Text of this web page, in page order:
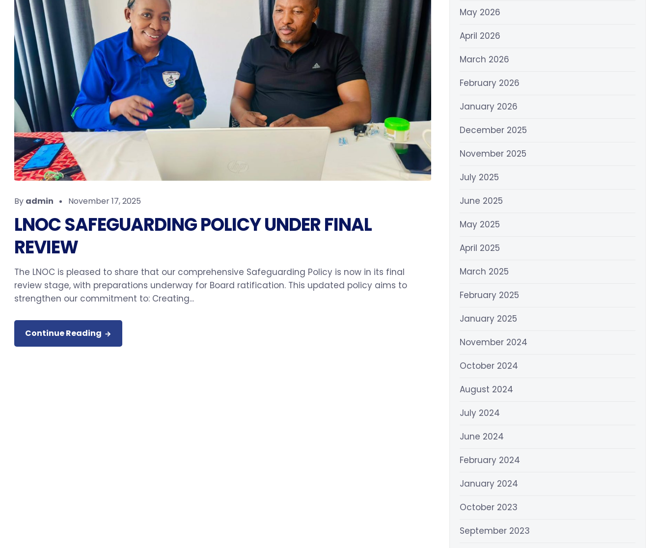
By admin November 17, 2025
LNOC SAFEGUARDING POLICY UNDER FINAL
REVIEW
The LNOC is pleased to share that our comprehensive Safeguarding Policy is now in its final
review stage, with preparations underway for Board ratification. This updated policy aims to
strengthen our commitment to: Creating...
Continue Reading
May 2026
April 2026
March 2026
February 2026
January 2026
December 2025
November 2025
July 2025
June 2025
May 2025
April 2025
March 2025
February 2025
January 2025
November 2024
October 2024
August 2024
July 2024
June 2024
February 2024
January 2024
October 2023
September 2023